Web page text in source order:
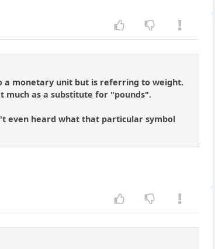
a monetary unit but is referring to weight.
much as a substitute for "pounds".
even heard what that particular symbol